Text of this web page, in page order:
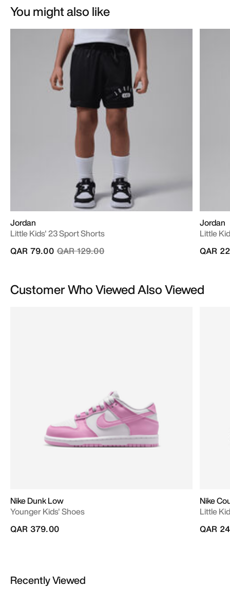
You might also like
Jordan
Little Kids' 23 Sport Shorts
Price reduced from
QAR 129.00to
QAR 79.00
Jordan
Little
QAR
Customer Who Viewed Also Viewed
Nike Dunk Low
Younger Kids' Shoes
QAR 379.00
Nike
Little
QAR
Recently Viewed